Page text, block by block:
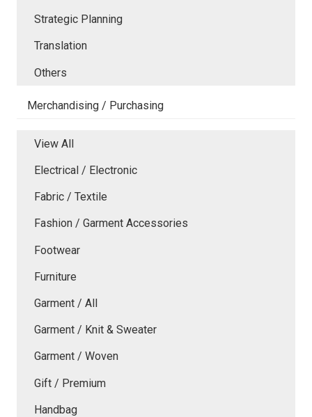
Strategic Planning
Translation
Others
Merchandising / Purchasing
View All
Electrical / Electronic
Fabric / Textile
Fashion / Garment Accessories
Footwear
Furniture
Garment / All
Garment / Knit & Sweater
Garment / Woven
Gift / Premium
Handbag